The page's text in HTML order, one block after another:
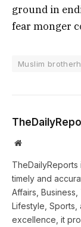
ground in
fear monger
Muslim
Website
timely and
Affairs,
Lifestyle, Sports,
excellence, it